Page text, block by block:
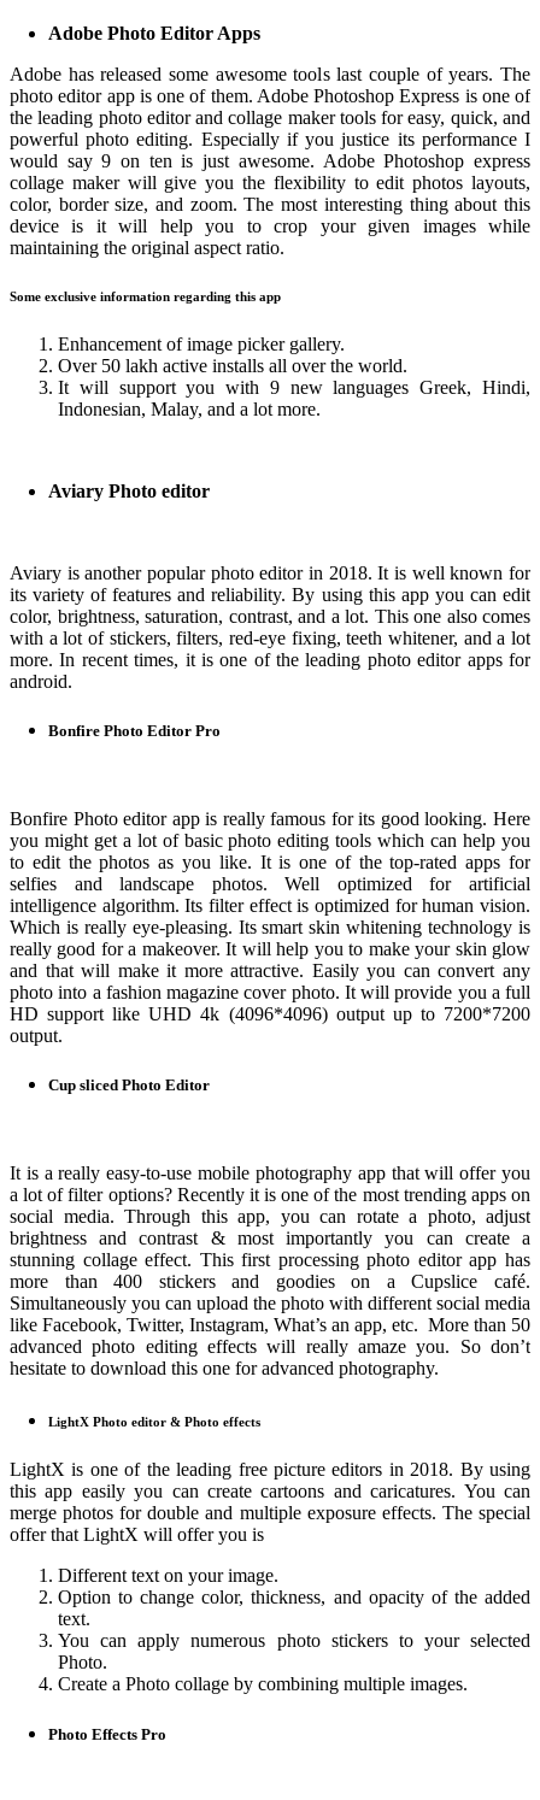
Adobe Photo Editor Apps
Adobe has released some awesome tools last couple of years. The
photo editor app is one of them. Adobe Photoshop Express is one of
the leading photo editor and collage maker tools for easy, quick, and
powerful photo editing. Especially if you justice its performance I
would say 9 on ten is just awesome. Adobe Photoshop express
collage maker will give you the flexibility to edit photos layouts,
color, border size, and zoom. The most interesting thing about this
device is it will help you to crop your given images while
maintaining the original aspect ratio.
Some exclusive information regarding this app
Enhancement of image picker gallery.
Over 50 lakh active installs all over the world.
It will support you with 9 new languages Greek, Hindi,
Indonesian, Malay, and a lot more.
Aviary Photo editor
Aviary is another popular photo editor in 2018. It is well known for
its variety of features and reliability. By using this app you can edit
color, brightness, saturation, contrast, and a lot. This one also comes
with a lot of stickers, filters, red-eye fixing, teeth whitener, and a lot
more. In recent times, it is one of the leading photo editor apps for
android.
Bonfire Photo Editor Pro
Bonfire Photo editor app is really famous for its good looking. Here
you might get a lot of basic photo editing tools which can help you
to edit the photos as you like. It is one of the top-rated apps for
selfies and landscape photos. Well optimized for artificial
intelligence algorithm. Its filter effect is optimized for human vision.
Which is really eye-pleasing. Its smart skin whitening technology is
really good for a makeover. It will help you to make your skin glow
and that will make it more attractive. Easily you can convert any
photo into a fashion magazine cover photo. It will provide you a full
HD support like UHD 4k (4096*4096) output up to 7200*7200
output.
Cup sliced Photo Editor
It is a really easy-to-use mobile photography app that will offer you
a lot of filter options? Recently it is one of the most trending apps on
social media. Through this app, you can rotate a photo, adjust
brightness and contrast & most importantly you can create a
stunning collage effect. This first processing photo editor app has
more than 400 stickers and goodies on a Cupslice café.
Simultaneously you can upload the photo with different social media
like Facebook, Twitter, Instagram, What’s an app, etc. More than 50
advanced photo editing effects will really amaze you. So don’t
hesitate to download this one for advanced photography.
LightX Photo editor & Photo effects
LightX is one of the leading free picture editors in 2018. By using
this app easily you can create cartoons and caricatures. You can
merge photos for double and multiple exposure effects. The special
offer that LightX will offer you is
Different text on your image.
Option to change color, thickness, and opacity of the added
text.
You can apply numerous photo stickers to your selected
Photo.
Create a Photo collage by combining multiple images.
Photo Effects Pro